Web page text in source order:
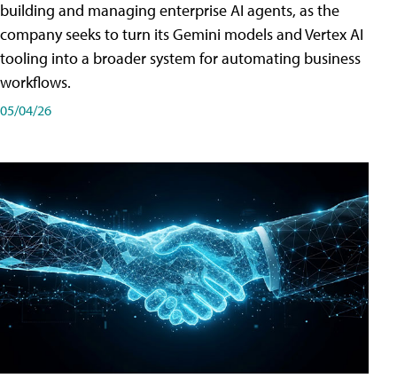
building and managing enterprise AI agents, as the
company seeks to turn its Gemini models and Vertex AI
tooling into a broader system for automating business
workflows.
05/04/26